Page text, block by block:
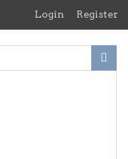
Login Register